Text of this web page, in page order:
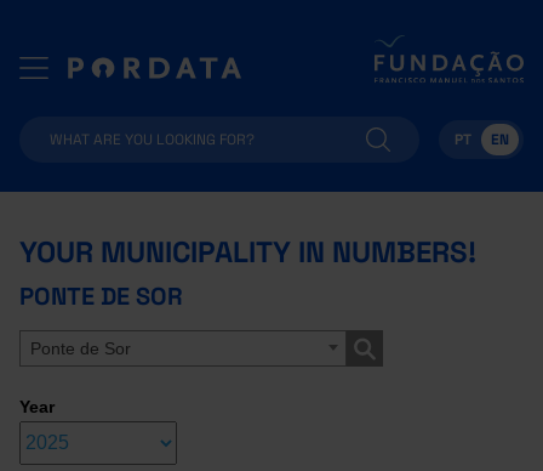
PT EN
YOUR MUNICIPALITY IN NUMBERS!
PONTE DE SOR
Ponte de Sor
Year